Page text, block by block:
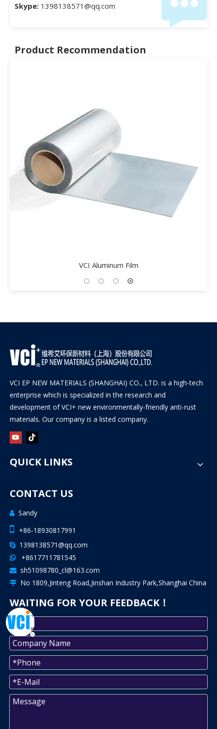
Skype: 1398138571@qq.com
Product Recommendation
VCI-708 Environmental Rust Remover
VCI EP NEW MATERIALS (SHANGHAI) CO., LTD. is a high-tech
enterprise which is specialized in the research and
development of VCI+ new environmentally-friendly anti-rust
materials. Our company is a listed company.
QUICK LINKS
CONTACT US
 Sandy
 +86-18930817991
 1398138571@qq.com
 +8617711781545
 sh51098780_cl@163.com
 No 1809,Jinteng Road,Jinshan Industry Park,Shanghai China
WAITING FOR YOUR FEEDBACK！